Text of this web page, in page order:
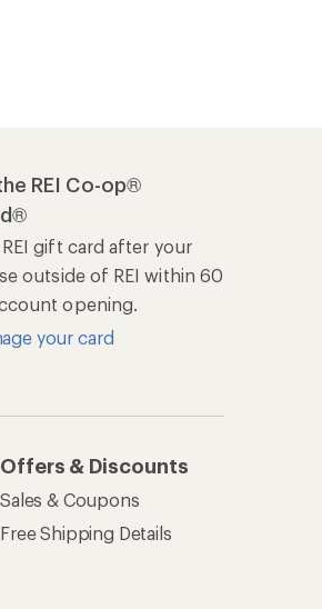
REI Co-op®
REI gift card after your
outside of REI within 60
opening.
your card
Offers & Discounts
Sales & Coupons
Free Shipping Details